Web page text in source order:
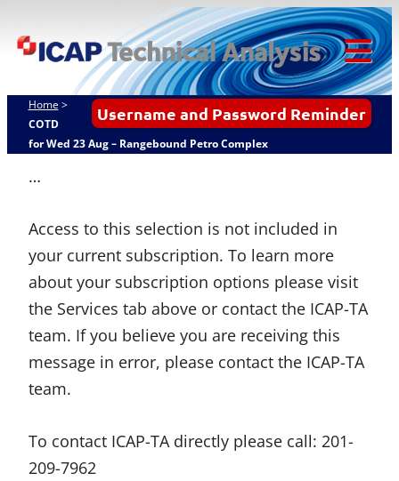
to
ICAP Technical
Analysis
Username and Password Reminder
Home >
COTD
for Wed 23 Aug – Rangebound Petro Complex
…
Access to this selection is not included in
your current subscription. To learn more
about your subscription options please visit
the Services tab above or contact the ICAP-TA
team. If you believe you are receiving this
message in error, please contact the ICAP-TA
team.
To contact ICAP-TA directly please call: 201-
209-7962